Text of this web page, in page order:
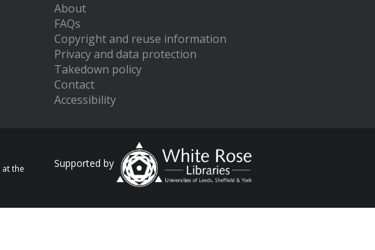
About
FAQs
Copyright and reuse information
Privacy and data protection
Takedown policy
Contact
Accessibility
at the
Supported by